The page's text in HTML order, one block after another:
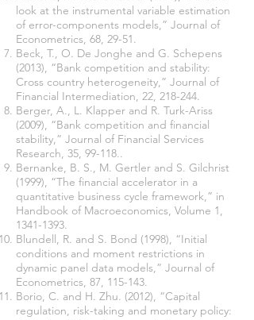
look at the instrumental variable estimation
of error-components models,” Journal of
Econometrics, 68, 29-51.
Beck, T., O. De Jonghe and G. Schepens
(2013), “Bank competition and stability:
Cross country heterogeneity,” Journal of
Financial Intermediation, 22, 218-244.
Berger, A., L. Klapper and R. Turk-Ariss
(2009), “Bank competition and financial
stability,” Journal of Financial Services
Research, 35, 99-118..
Bernanke, B. S., M. Gertler and S. Gilchrist
(1999), “The financial accelerator in a
quantitative business cycle framework,” in
Handbook of Macroeconomics, Volume 1,
1341-1393.
Blundell, R. and S. Bond (1998), “Initial
conditions and moment restrictions in
dynamic panel data models,” Journal of
Econometrics, 87, 115-143.
Borio, C. and H. Zhu. (2012), “Capital
regulation, risk-taking and monetary policy: